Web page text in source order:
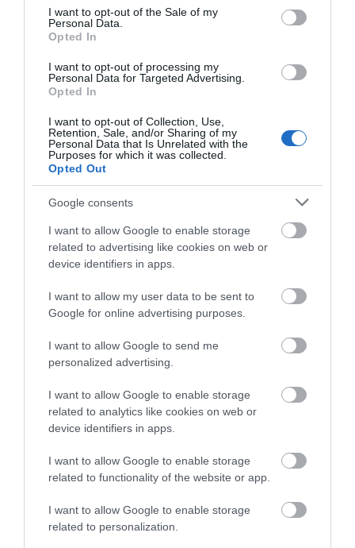
consent section.
I want to opt-out of the Sale of my
Personal Data.
Opted In
I want to opt-out of processing my
Personal Data for Targeted Advertising.
Opted In
I want to opt-out of Collection, Use,
Retention, Sale, and/or Sharing of my
Personal Data that Is Unrelated with the
Purposes for which it was collected.
Opted Out
Google consents
I want to allow Google to enable storage
related to advertising like cookies on web or
device identifiers in apps.
I want to allow my user data to be sent to
Google for online advertising purposes.
I want to allow Google to send me
personalized advertising.
I want to allow Google to enable storage
related to analytics like cookies on web or
device identifiers in apps.
I want to allow Google to enable storage
related to functionality of the website or app.
I want to allow Google to enable storage
related to personalization.
Porthcawl - Sandy Bay
Sandy Bay Beach – a wide, sandy beach which
gently slopes towards the sea and boasts…
0.39 miles away
Porthcawl - Trecco Bay Beach
Trecco Bay beach at Porthcawl is a large sandy
beach with excellent water quality.…